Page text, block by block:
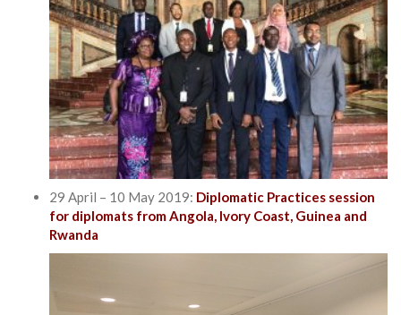
29 April – 10 May 2019: Diplomatic Practices session
for diplomats from Angola, Ivory Coast, Guinea and
Rwanda